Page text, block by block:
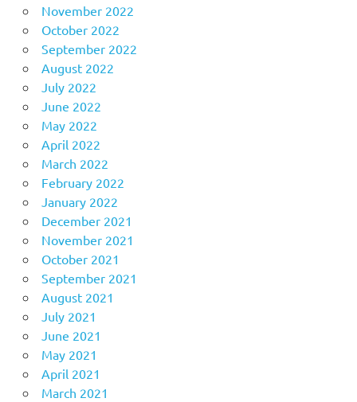
November 2022
October 2022
September 2022
August 2022
July 2022
June 2022
May 2022
April 2022
March 2022
February 2022
January 2022
December 2021
November 2021
October 2021
September 2021
August 2021
July 2021
June 2021
May 2021
April 2021
March 2021